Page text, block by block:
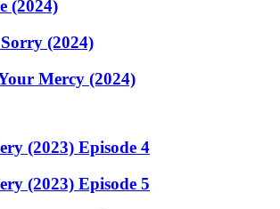
(2024)
(2024)
Mercy (2024)
(2023) Episode 4
(2023) Episode 5